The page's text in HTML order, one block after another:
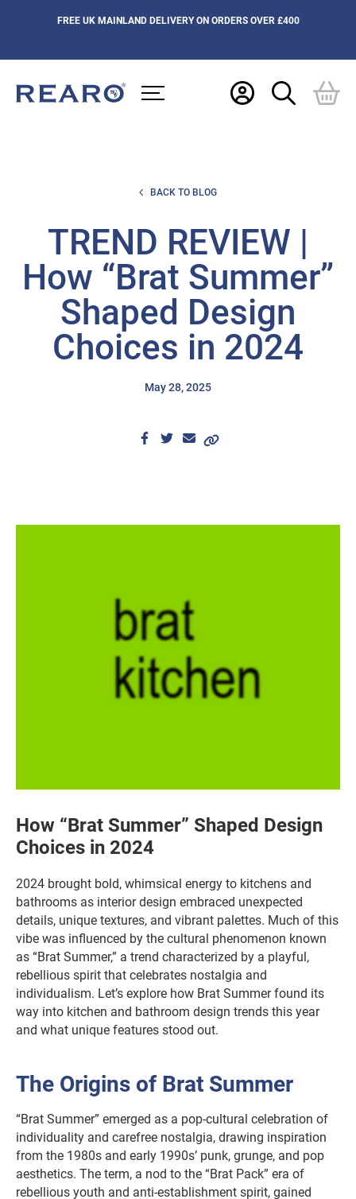
FREE UK MAINLAND DELIVERY ON ORDERS OVER £400
BACK TO BLOG
TREND REVIEW |
How “Brat Summer”
Shaped Design
Choices in 2024
May 28, 2025
How “Brat Summer” Shaped Design
Choices in 2024
2024 brought bold, whimsical energy to kitchens and
bathrooms as interior design embraced unexpected
details, unique textures, and vibrant palettes. Much of this
vibe was influenced by the cultural phenomenon known
as “Brat Summer,” a trend characterized by a playful,
rebellious spirit that celebrates nostalgia and
individualism. Let’s explore how Brat Summer found its
way into kitchen and bathroom design trends this year
and what unique features stood out.
The Origins of Brat Summer
“Brat Summer” emerged as a pop-cultural celebration of
individuality and carefree nostalgia, drawing inspiration
from the 1980s and early 1990s’ punk, grunge, and pop
aesthetics. The term, a nod to the “Brat Pack” era of
rebellious youth and anti-establishment spirit, gained